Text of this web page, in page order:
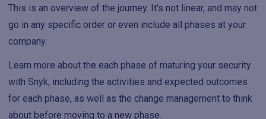
This is an overview of the journey. It's not linear, and may not
go in any specific order or even include all phases at your
company.
Learn more about the each phase of maturing your security
with Snyk, including the activities and expected outcomes
for each phase, as well as the change management to think
about before moving to a new phase.